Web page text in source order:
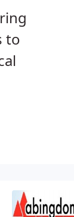
to